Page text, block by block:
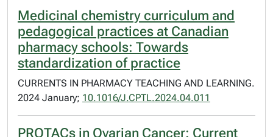
Medicinal chemistry curriculum and
pedagogical practices at Canadian
pharmacy schools: Towards
standardization of practice
CURRENTS IN PHARMACY TEACHING AND LEARNING.
2024 January; 10.1016/J.CPTL.2024.04.011
PROTACs in Ovarian Cancer: Current